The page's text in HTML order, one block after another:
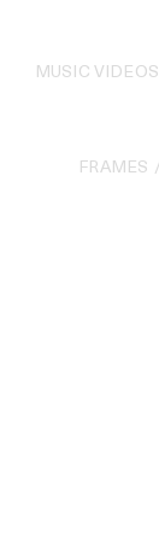
MUSIC VIDEOS
FRAMES